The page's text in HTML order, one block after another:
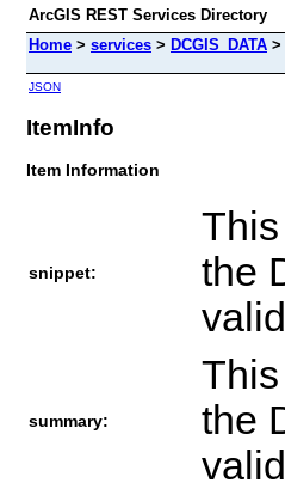
ArcGIS REST Services Directory
Home > services > DCGIS_DATA >
JSON
ItemInfo
Item Information
snippet:
the
summary:
the